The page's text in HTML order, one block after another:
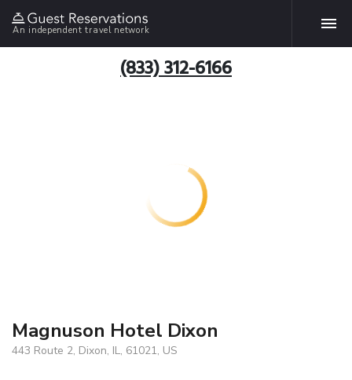
An independent travel network
(833) 312-6166
Magnuson Hotel Dixon
443 Route 2, Dixon, IL, 61021, US